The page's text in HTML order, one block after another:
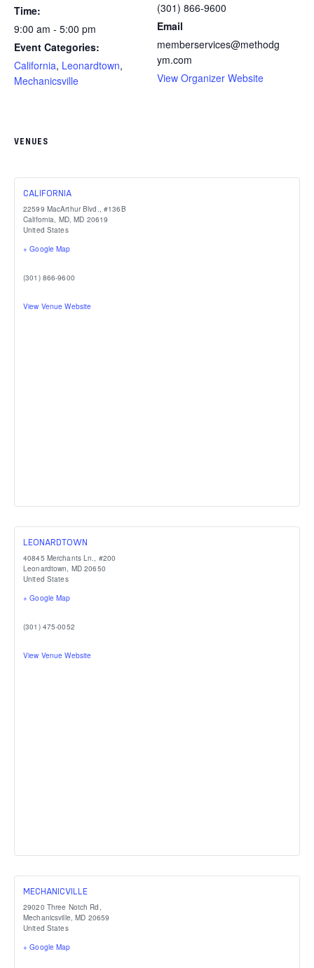
Time:
9:00 am - 5:00 pm
Event Categories:
California, Leonardtown,
Mechanicsville
(301) 866-9600
Email
memberservices@methodg
ym.com
View Organizer Website
VENUES
CALIFORNIA
22599 MacArthur Blvd., #136B
California, MD, MD 20619
United States
+ Google Map
(301) 866-9600
View Venue Website
LEONARDTOWN
40845 Merchants Ln., #200
Leonardtown, MD 20650
United States
+ Google Map
(301) 475-0052
View Venue Website
MECHANICVILLE
29020 Three Notch Rd,
Mechanicsville, MD 20659
United States
+ Google Map